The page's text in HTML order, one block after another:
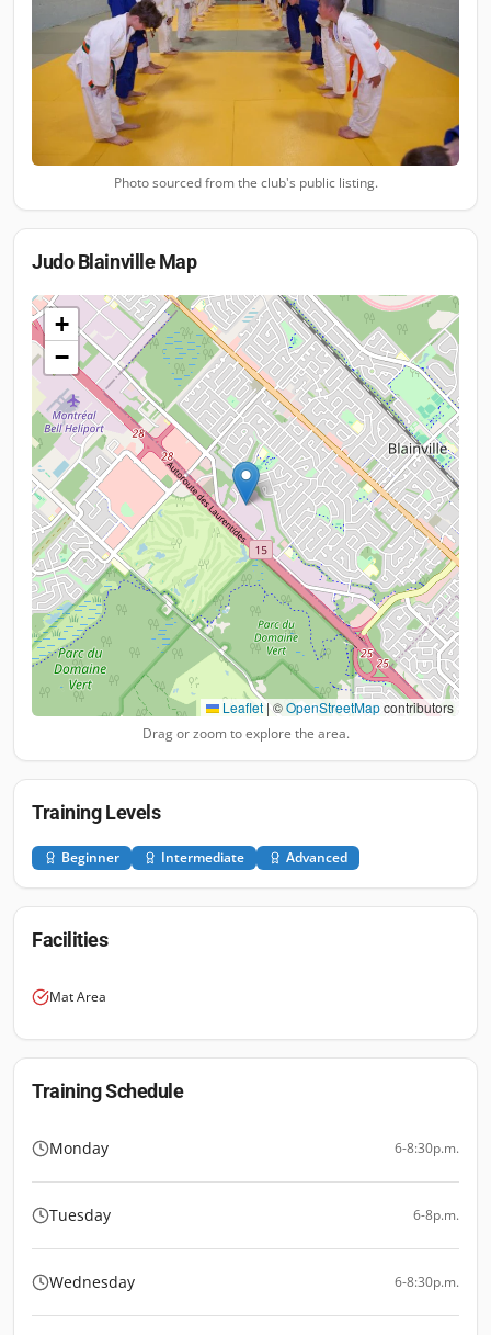
Photo sourced from the club's public listing.
Judo BlainvilleMap
+
−
Leaflet | ©OpenStreetMapcontributors
Drag or zoom to explore the area.
Training Levels
Beginner Intermediate Advanced
Facilities
Mat Area
Training Schedule
Monday 6-8:30p.m.
Tuesday 6-8p.m.
Wednesday 6-8:30p.m.